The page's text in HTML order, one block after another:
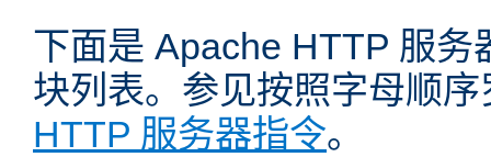
下面是 Apache HTTP 服务
块列表。参见按照字母顺序
HTTP 服务器指令。